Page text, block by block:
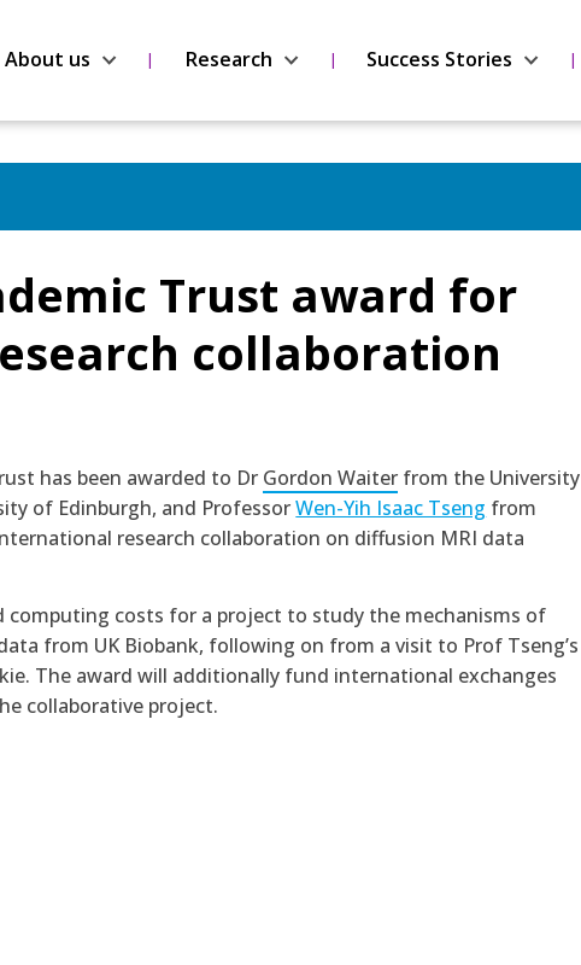
About us Research Success Stories
Trust award for
collaboration
has been awarded to Dr Gordon Waiter from the University
of Edinburgh, and ProfessorWen-Yih Isaac Tseng from
research collaboration on diffusion MRI data
computing costs for a project to study the mechanisms of
from UK Biobank, following on from a visit to Prof Tseng’s
. The award will additionally fund international exchanges
collaborative project.